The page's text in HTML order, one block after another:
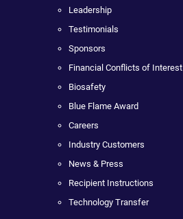
Leadership
Testimonials
Sponsors
Financial Conflicts of Interest
Biosafety
Blue Flame Award
Careers
Industry Customers
News & Press
Recipient Instructions
Technology Transfer